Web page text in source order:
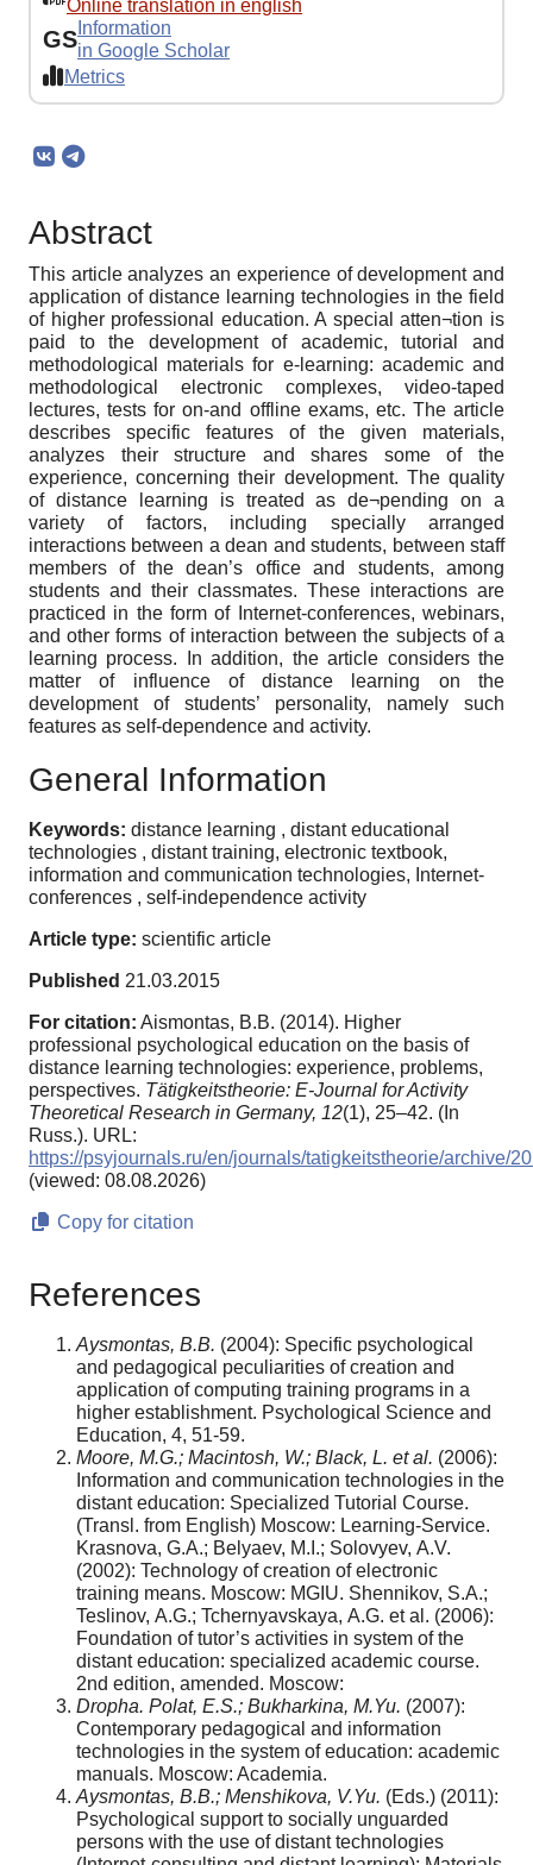
Online translation in english
GS Information
in Google Scholar
Metrics
Abstract
This article analyzes an experience of development and
application of distance learning technologies in the field
of higher professional education. A special atten¬tion is
paid to the development of academic, tutorial and
methodological materials for e-learning: academic and
methodological electronic complexes, video-taped
lectures, tests for on-and offline exams, etc. The article
describes specific features of the given materials,
analyzes their structure and shares some of the
experience, concerning their development. The quality
of distance learning is treated as de¬pending on a
variety of factors, including specially arranged
interactions between a dean and students, between staff
members of the dean’s office and students, among
students and their classmates. These interactions are
practiced in the form of Internet-conferences, webinars,
and other forms of interaction between the subjects of a
learning process. In addition, the article considers the
matter of influence of distance learning on the
development of students’ personality, namely such
features as self-dependence and activity.
General Information
Keywords: distance learning , distant educational
technologies , distant training, electronic textbook,
information and communication technologies, Internet-
conferences , self-independence activity
Article type: scientific article
Published 21.03.2015
For citation: Aismontas, B.B. (2014). Higher
professional psychological education on the basis of
distance learning technologies: experience, problems,
perspectives. Tätigkeitstheorie: E-Journal for Activity
Theoretical Research in Germany, 12(1), 25–42. (In
Russ.). URL:
https://psyjournals.ru/en/journals/tatigkeitstheorie/archive/
(viewed: 08.08.2026)
Copy for citation
References
Aysmontas, B.B. (2004): Specific psychological
and pedagogical peculiarities of creation and
application of computing training programs in a
higher establishment. Psychological Science and
Education, 4, 51-59.
Moore, M.G.; Macintosh, W.; Black, L. et al. (2006):
Information and communication technologies in the
distant education: Specialized Tutorial Course.
(Transl. from English) Мoscow: Learning-Service.
Krasnova, G.А.; Belyaev, M.I.; Solovyev, А.V.
(2002): Technology of creation of electronic
training means. Moscow: MGIU. Shennikov, S.А.;
Teslinov, А.G.; Tchernyavskaya, А.G. et al. (2006):
Foundation of tutor’s activities in system of the
distant education: specialized academic course.
2nd edition, amended. Мoscow:
Dropha. Polat, Е.S.; Bukharkina, М.Yu. (2007):
Contemporary pedagogical and information
technologies in the system of education: academic
manuals. Мoscow: Academia.
Aysmontas, B.B.; Menshikova, V.Yu. (Eds.) (2011):
Psychological support to socially unguarded
persons with the use of distant technologies